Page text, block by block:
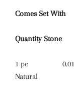
Comes Set With
Quantity Stone
1 pc
Natural